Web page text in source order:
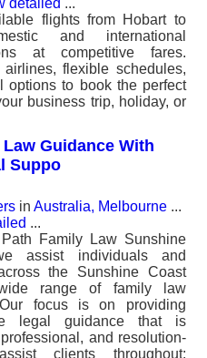
detailed ...
flights from Hobart to
and international
at competitive fares.
airlines, flexible schedules,
options to book the perfect
business trip, holiday, or
Guidance With
Suppo
in Australia, Melbourne ...
...
Family Law Sunshine
assist individuals and
the Sunshine Coast
range of family law
focus is on providing
legal guidance that is
and resolution-
clients throughout: